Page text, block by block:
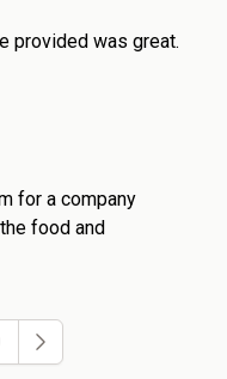
provided was great.
for a company
food and